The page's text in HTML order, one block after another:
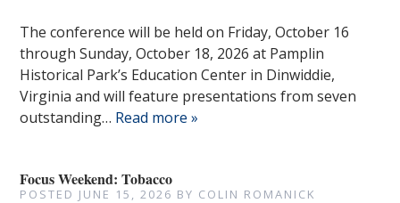
The conference will be held on Friday, October 16
through Sunday, October 18, 2026 at Pamplin
Historical Park’s Education Center in Dinwiddie,
Virginia and will feature presentations from seven
outstanding… Read more »
Focus Weekend: Tobacco
POSTED JUNE 15, 2026 BY COLIN ROMANICK